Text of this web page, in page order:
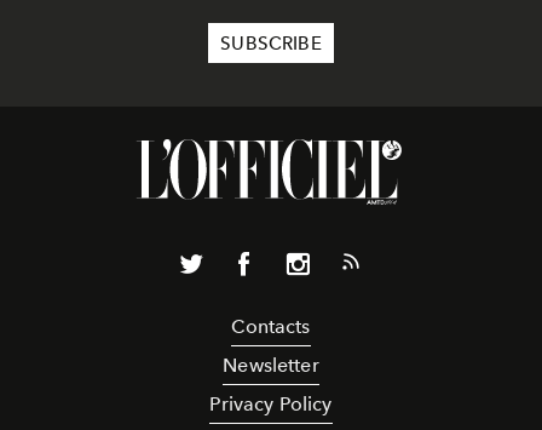
Contacts
Newsletter
Privacy Policy